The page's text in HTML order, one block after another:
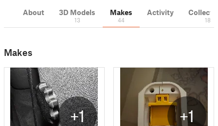
About 3D Models
13
Makes
44
Activity
18
Makes
+1 +1